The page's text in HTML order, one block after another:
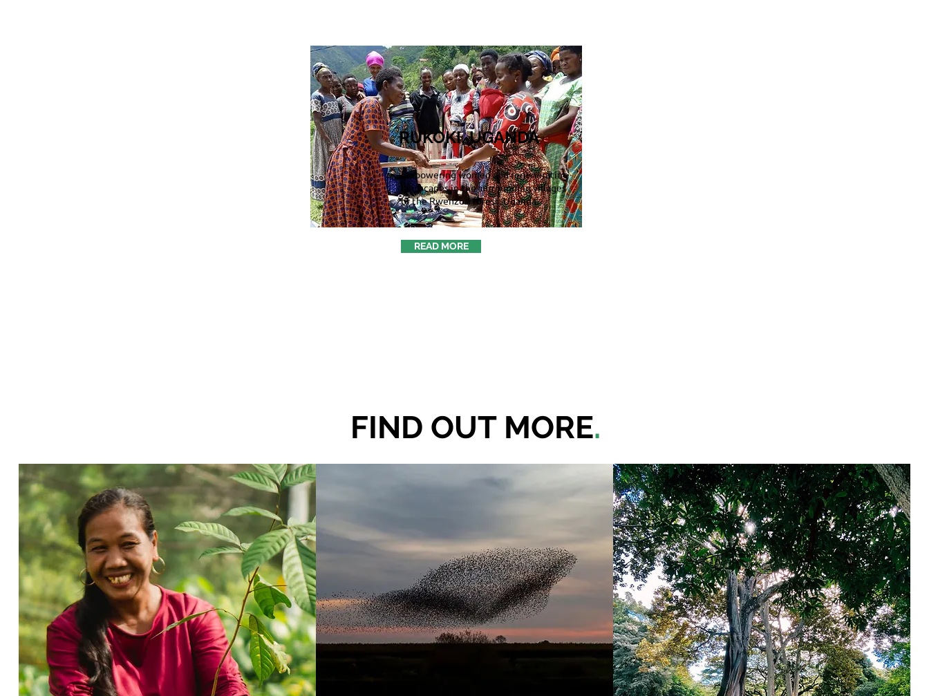
RUKOKI, UGANDA
Empowering women and regenerating
landscapes in the surrounding villages
of the Rwenzori forest, Uganda.
READ MORE
FIND OUT MORE.